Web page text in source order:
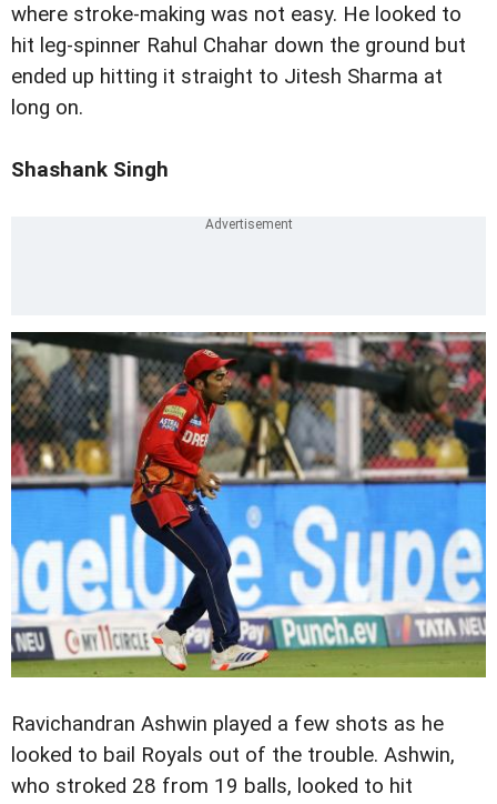
where stroke-making was not easy. He looked to
hit leg-spinner Rahul Chahar down the ground but
ended up hitting it straight to Jitesh Sharma at
long on.
Shashank Singh
Ravichandran Ashwin played a few shots as he
looked to bail Royals out of the trouble. Ashwin,
who stroked 28 from 19 balls, looked to hit